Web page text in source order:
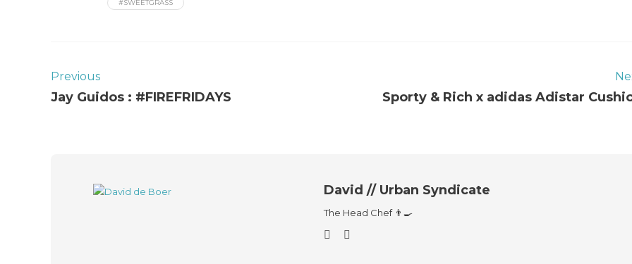
#SWEETGRASS
Previous
Jay Guidos : #FIREFRIDAYS Sporty & Rich x adidas Adistar
David // Urban Syndicate
The Head Chef 👨‍🍳